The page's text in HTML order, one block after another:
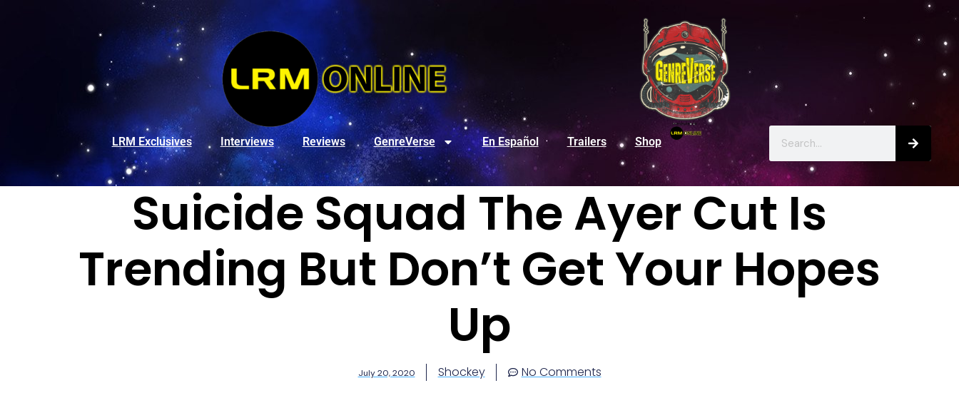
LRM Exclusives Interviews Reviews GenreVerse En Español Trailers Shop
Suicide Squad The Ayer Cut Is
Trending But Don’t Get Your Hopes
Up
July 20, 2020 Shockey No Comments